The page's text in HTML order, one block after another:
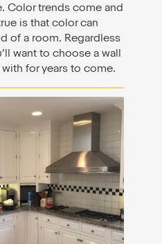
Color trends come and
is that color can
of a room. Regardless
want to choose a wall
for years to come.